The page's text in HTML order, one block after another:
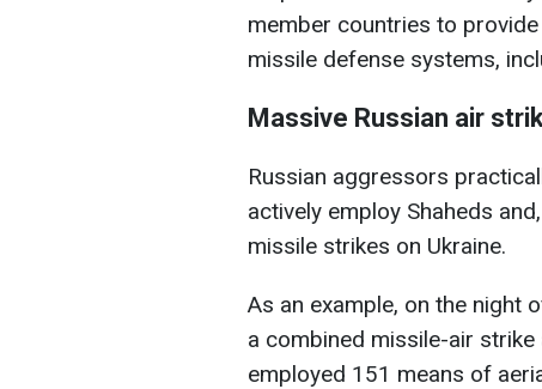
member countries to
missile defense systems,
Massive Russian air
Russian aggressors
actively employ Shaheds
missile strikes on Ukraine.
As an example, on the night
a combined missile-air strike
employed 151 means of